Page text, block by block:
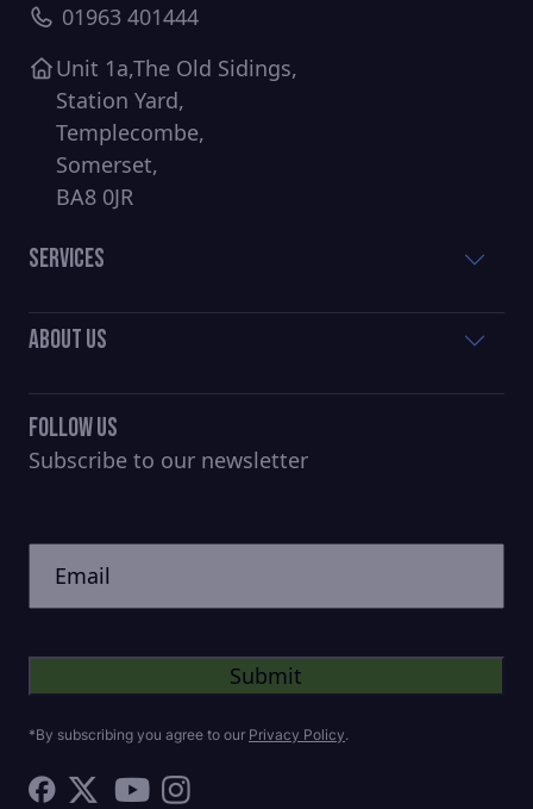
01963 401444
Unit 1a,The Old Sidings,
Station Yard,
Templecombe,
Somerset,
BA8 0JR
Services
About Us
Follow Us
Subscribe to our newsletter
*By subscribing you agree to our Privacy Policy.